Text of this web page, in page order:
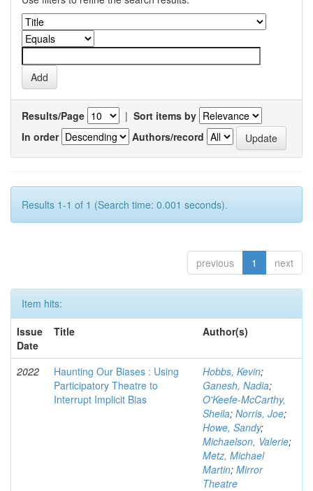
Results/Page | Sort items by
In order
Authors/record
Results 1-1 of 1 (Search time: 0.001 seconds).
previous 1 next
Item hits:
Issue
Date
Title Author(s)
2022
Haunting Our Biases : Using
Participatory Theatre to
Interrupt Implicit Bias
Hobbs, Kevin;
Ganesh, Nadia;
O'Keefe-McCarthy,
Sheila; Norris, Joe;
Howe, Sandy;
Michaelson, Valerie;
Metz, Michael
Martin; Mirror
Theatre